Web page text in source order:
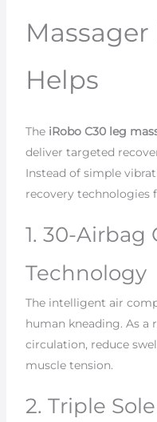
Helps
The iRobo C30 leg
deliver targeted
Instead of simple
recovery technologies
1. 30-Airbag
Technology
The intelligent air
human kneading. As a
circulation, reduce
muscle tension.
2. Triple